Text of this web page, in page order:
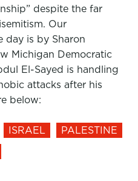
despite the far
Our
day is by Sharon
Michigan Democratic
El-Sayed is handling
attacks after his
below:
ISRAEL
PALESTINE